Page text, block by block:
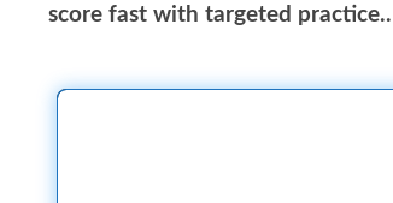
score fast with targeted practice..